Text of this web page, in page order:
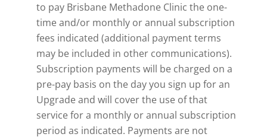
to pay Brisbane Methadone Clinic the one-
time and/or monthly or annual subscription
fees indicated (additional payment terms
may be included in other communications).
Subscription payments will be charged on a
pre-pay basis on the day you sign up for an
Upgrade and will cover the use of that
service for a monthly or annual subscription
period as indicated. Payments are not